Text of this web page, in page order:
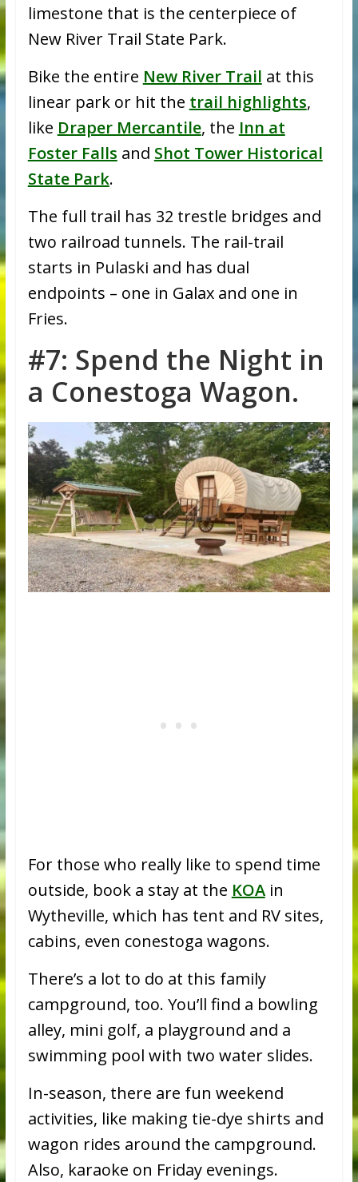
limestone that is the centerpiece of
New River Trail State Park.
Bike the entire New River Trail at this
linear park or hit the trail highlights,
like Draper Mercantile, the Inn at
Foster Falls and Shot Tower Historical
State Park.
The full trail has 32 trestle bridges and
two railroad tunnels. The rail-trail
starts in Pulaski and has dual
endpoints – one in Galax and one in
Fries.
#7: Spend the Night in
a Conestoga Wagon.
For those who really like to spend time
outside, book a stay at the KOAin
Wytheville, which has tent and RV sites,
cabins, even conestoga wagons.
There’s a lot to do at this family
campground, too. You’ll find a bowling
alley, mini golf, a playground and a
swimming pool with two water slides.
In-season, there are fun weekend
activities, like making tie-dye shirts and
wagon rides around the campground.
Also, karaoke on Friday evenings.